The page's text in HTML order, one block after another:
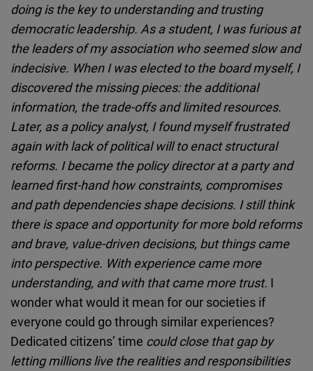
doing is the key to understanding and trusting
democratic leadership. As a student, I was furious at
the leaders of my association who seemed slow and
indecisive. When I was elected to the board myself, I
discovered the missing pieces: the additional
information, the trade-offs and limited resources.
Later, as a policy analyst, I found myself frustrated
again with lack of political will to enact structural
reforms. I became the policy director at a party and
learned first-hand how constraints, compromises
and path dependencies shape decisions. I still think
there is space and opportunity for more bold reforms
and brave, value-driven decisions, but things came
into perspective. With experience came more
understanding, and with that came more trust. I
wonder what would it mean for our societies if
everyone could go through similar experiences?
Dedicated citizens’ time could close that gap by
letting millions live the realities and responsibilities